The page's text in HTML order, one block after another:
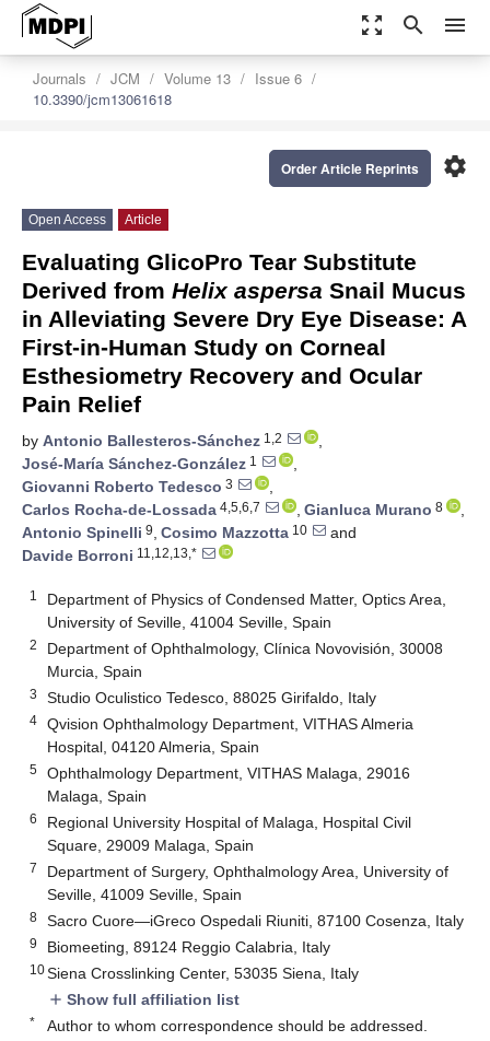
zoom_out_map search menu
Journals JCM Volume 13
Issue 6
10.3390/jcm13061618
settings
Order Article Reprints
Open Access Article
Evaluating GlicoPro Tear Substitute
Derived from Helix aspersa Snail Mucus
in Alleviating Severe Dry Eye Disease: A
First-in-Human Study on Corneal
Esthesiometry Recovery and Ocular
Pain Relief
by Antonio Ballesteros-Sánchez 1,2
,
José-María Sánchez-González 1
,
Giovanni Roberto Tedesco 3
,
Carlos Rocha-de-Lossada 4,5,6,7 , Gianluca Murano 8
,
Antonio Spinelli 9, Cosimo Mazzotta 10
and
Davide Borroni 11,12,13,*
1
Department of Physics of Condensed Matter, Optics Area,
University of Seville, 41004 Seville, Spain
2
Department of Ophthalmology, Clínica Novovisión, 30008
Murcia, Spain
3 Studio Oculistico Tedesco, 88025 Girifaldo, Italy
4
Qvision Ophthalmology Department, VITHAS Almeria
Hospital, 04120 Almeria, Spain
5
Ophthalmology Department, VITHAS Malaga, 29016
Malaga, Spain
6
Regional University Hospital of Malaga, Hospital Civil
Square, 29009 Malaga, Spain
7
Department of Surgery, Ophthalmology Area, University of
Seville, 41009 Seville, Spain
8 Sacro Cuore—iGreco Ospedali Riuniti, 87100 Cosenza, Italy
9 Biomeeting, 89124 Reggio Calabria, Italy
10Siena Crosslinking Center, 53035 Siena, Italy
add Show full affiliation list
* Author to whom correspondence should be addressed.